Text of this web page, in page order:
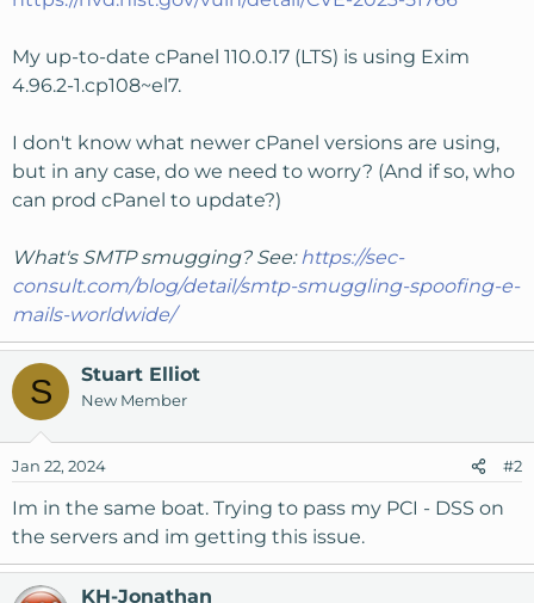
e
My up-to-date cPanel 110.0.17 (LTS) is using Exim
4.96.2-1.cp108~el7.
I don't know what newer cPanel versions are using,
but in any case, do we need to worry? (And if so, who
can prod cPanel to update?)
What's SMTP smugging? See:https://sec-
consult.com/blog/detail/smtp-smuggling-spoofing-e-
mails-worldwide/
S Stuart Elliot
New Member
Jan 22, 2024 #2
Im in the same boat. Trying to pass my PCI - DSS on
the servers and im getting this issue.
KH-Jonathan